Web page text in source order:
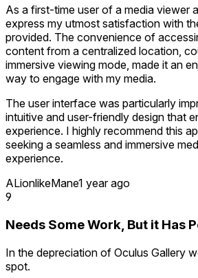
As a first-time user of a media viewer
express my utmost satisfaction with
provided. The convenience of
content from a centralized location,
immersive viewing mode, made it an
way to engage with my media.
The user interface was particularly
intuitive and user-friendly design that
experience. I highly recommend this
seeking a seamless and immersive
experience.
ALionlikeMane1 year ago
9
Needs Some Work, But it Has
In the depreciation of Oculus Gallery
spot.